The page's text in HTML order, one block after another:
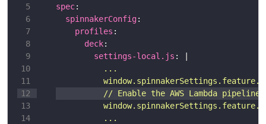
6
7
8
9
10
13
14
spec
spinnakerConfig
profiles
deck
settings-local.js : |
          ...